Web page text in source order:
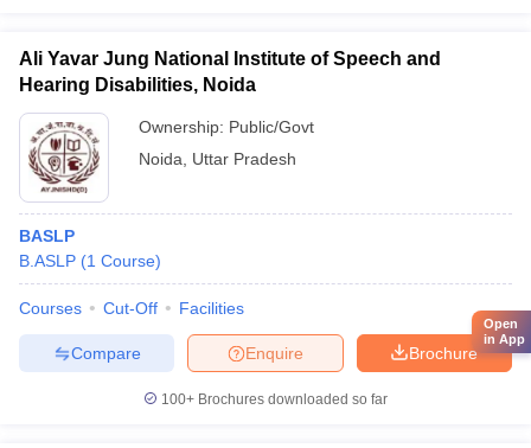
Ali Yavar Jung National Institute of Speech and
Hearing Disabilities, Noida
Ownership: Public/Govt
Noida
Uttar Pradesh
BASLP
B.ASLP (1 Course)
Courses Cut-Off Facilities
Brochure
Enquire
Compare
100+ Brochures downloaded so far
Open
in App